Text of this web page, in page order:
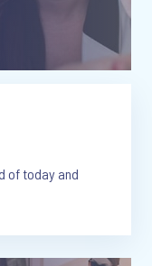
of today and